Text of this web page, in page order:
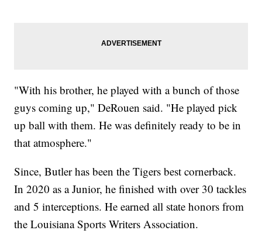
"With his brother, he played with a bunch of those
guys coming up," DeRouen said. "He played pick
up ball with them. He was definitely ready to be in
that atmosphere."
Since, Butler has been the Tigers best cornerback.
In 2020 as a Junior, he finished with over 30 tackles
and 5 interceptions. He earned all state honors from
the Louisiana Sports Writers Association.